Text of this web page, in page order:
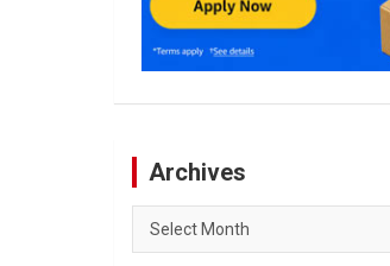
Archives
Archives